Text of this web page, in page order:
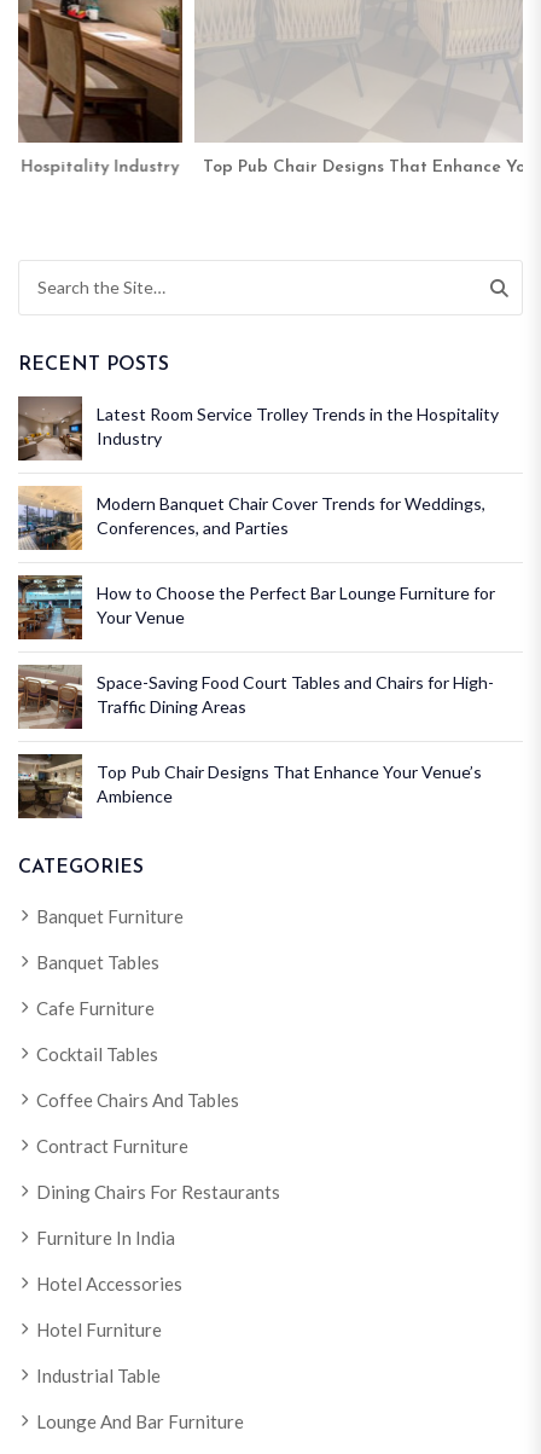
Top Pub Chair Designs That Enhance Your Venue’s Ambience
RECENT POSTS
Latest Room Service Trolley Trends in the Hospitality
Industry
Modern Banquet Chair Cover Trends for Weddings,
Conferences, and Parties
How to Choose the Perfect Bar Lounge Furniture for
Your Venue
Space-Saving Food Court Tables and Chairs for High-
Traffic Dining Areas
Top Pub Chair Designs That Enhance Your Venue’s
Ambience
CATEGORIES
Banquet Furniture
Banquet Tables
Cafe Furniture
Cocktail Tables
Coffee Chairs And Tables
Contract Furniture
Dining Chairs For Restaurants
Furniture In India
Hotel Accessories
Hotel Furniture
Industrial Table
Lounge And Bar Furniture